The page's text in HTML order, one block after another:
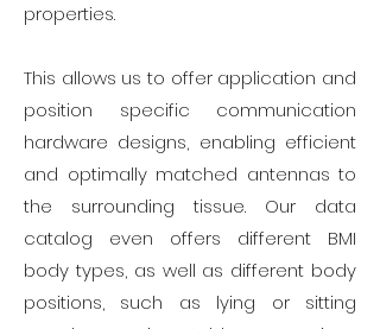
properties.
This allows us to offer application and
position specific communication
hardware designs, enabling efficient
and optimally matched antennas to
the surrounding tissue. Our data
catalog even offers different BMI
body types, as well as different body
positions, such as lying or sitting